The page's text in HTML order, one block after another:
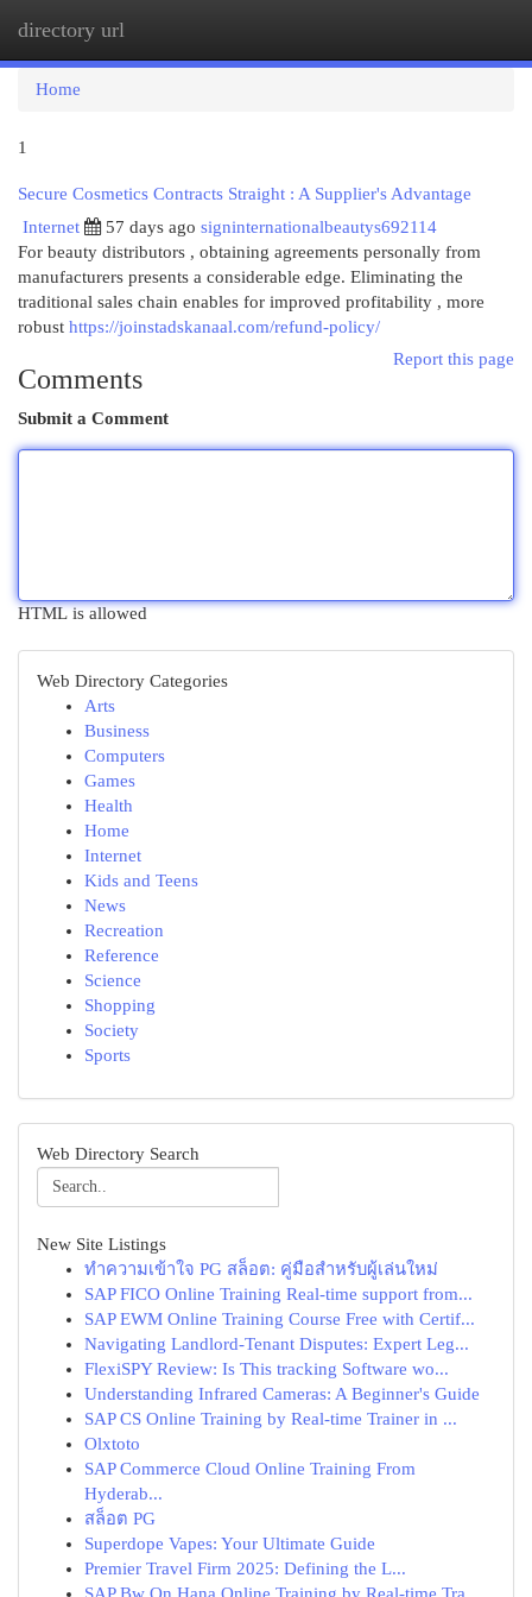
directory url
Home
1
Secure Cosmetics Contracts Straight : A Supplier's Advantage
Internet
57 days ago signinternationalbeautys692114
For beauty distributors , obtaining agreements personally from
manufacturers presents a considerable edge. Eliminating the
traditional sales chain enables for improved profitability , more
robust https://joinstadskanaal.com/refund-policy/
Report this page
Comments
Submit a Comment
HTML is allowed
Web Directory Categories
Arts
Business
Computers
Games
Health
Home
Internet
Kids and Teens
News
Recreation
Reference
Science
Shopping
Society
Sports
Web Directory Search
New Site Listings
ทำความเข้าใจ PG สล็อต: คู่มือสำหรับผู้เล่นใหม่
SAP FICO Online Training Real-time support from...
SAP EWM Online Training Course Free with Certif...
Navigating Landlord-Tenant Disputes: Expert Leg...
FlexiSPY Review: Is This tracking Software wo...
Understanding Infrared Cameras: A Beginner's Guide
SAP CS Online Training by Real-time Trainer in ...
Olxtoto
SAP Commerce Cloud Online Training From
Hyderab...
สล็อต PG
Superdope Vapes: Your Ultimate Guide
Premier Travel Firm 2025: Defining the L...